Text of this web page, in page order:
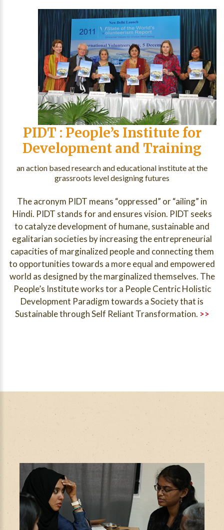
PIDT : People’s Institute for
Development and Training
an action based research and educational institute at the
grassroots level designing futures
The acronym PIDT means “oppressed” or “ailing” in
Hindi. PIDT stands for and ensures vision. PIDT seeks
to catalyze development of humane, sustainable and
egalitarian societies by increasing the entrepreneurial
capacities of marginalized people and connecting them
to opportunities towards a more equal and empowered
world as designed by the marginalized themselves. The
People’s Institute works tor a People Centric Holistic
Development Paradigm towards a Society that is
Sustainable through Self Reliant Transformation. >>